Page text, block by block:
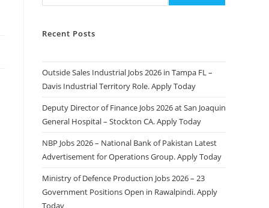
Recent Posts
Outside Sales Industrial Jobs 2026 in Tampa FL –
Davis Industrial Territory Role. Apply Today
Deputy Director of Finance Jobs 2026 at San Joaquin
General Hospital – Stockton CA. Apply Today
NBP Jobs 2026 – National Bank of Pakistan Latest
Advertisement for Operations Group. Apply Today
Ministry of Defence Production Jobs 2026 – 23
Government Positions Open in Rawalpindi. Apply
Today